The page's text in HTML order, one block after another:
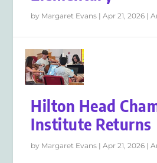
by Margaret Evans |Apr 21, 2026 |
Hilton Head
Institute Returns
by Margaret Evans |Apr 21, 2026 |